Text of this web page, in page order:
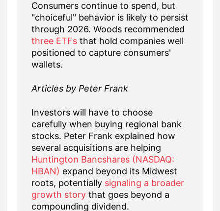
Consumers continue to spend, but
"choiceful" behavior is likely to persist
through 2026. Woods recommended
three ETFs that hold companies well
positioned to capture consumers'
wallets.
Articles by Peter Frank
Investors will have to choose
carefully when buying regional bank
stocks. Peter Frank explained how
several acquisitions are helping
Huntington Bancshares (NASDAQ:
HBAN) expand beyond its Midwest
roots, potentially signaling a broader
growth story that goes beyond a
compounding dividend.